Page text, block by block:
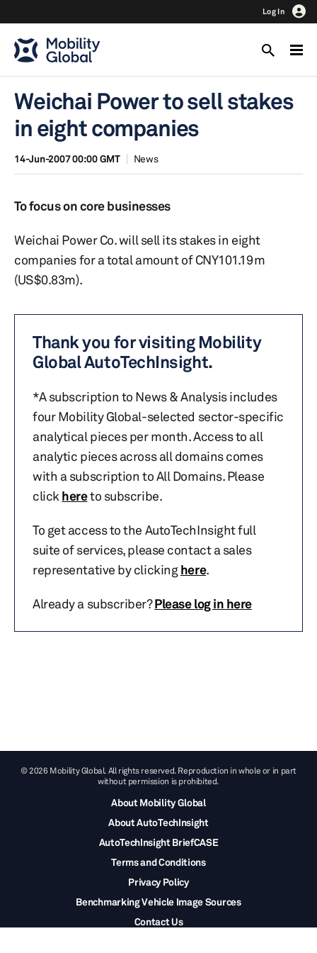
Log In
Weichai Power to sell stakes
in eight companies
14-Jun-2007 00:00 GMT News
To focus on core businesses
Weichai Power Co. will sell its stakes in eight
companies for a total amount of CNY101.19m
(US$0.83m).
Thank you for visiting Mobility
Global AutoTechInsight.
*A subscription to News & Analysis includes
four Mobility Global-selected sector-specific
analytical pieces per month. Access to all
analytic pieces across all domains comes
with a subscription to All Domains. Please
click hereto subscribe.
To get access to the AutoTechInsight full
suite of services, please contact a sales
representative by clickinghere.
Already a subscriber?Please log in here
© 2026 Mobility Global. All rights reserved. Reproduction in whole or in part
without permission is prohibited.
About Mobility Global
About AutoTechInsight
AutoTechInsight BriefCASE
Terms and Conditions
Privacy Policy
Benchmarking Vehicle Image Sources
Contact Us